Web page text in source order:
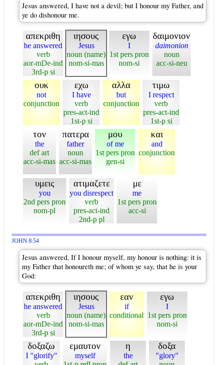
Jesus answered, I have not a devil; but I honour my Father, and
ye do dishonour me.
απεκριθη
he answered
verb
aor-mDe-ind
3rd-p si
ιησους
Jesus
noun (name)
nom-si-mas
εγω
I
1st pers pron
nom-si
δαιμονιον
daimonion
noun
acc-si-neu
ουκ
not
conjunction
εχω
I have
verb
pres-act-ind
1st-p si
αλλα
but
conjunction
τιμω
I respect
verb
pres-act-ind
1st-p si
τον
the
def art
acc-si-mas
πατερα
father
noun
acc-si-mas
μου
of me
1st pers pron
gen-si
και
and
conjunction
υμεις
you
2nd pers pron
nom-pl
ατιμαζετε
you disrespect
verb
pres-act-ind
2nd-p pl
με
me
1st pers pron
acc-si
JOHN 8:54
Jesus answered, If I honour myself, my honour is nothing: it is
my Father that honoureth me; of whom ye say, that he is your
God:
απεκριθη
he answered
verb
aor-mDe-ind
3rd-p si
ιησους
Jesus
noun (name)
nom-si-mas
εαν
if
conditional
εγω
I
1st pers pron
nom-si
δοξαζω
I "glorify"
εμαυτον
myself
η
the
δοξα
"glory"